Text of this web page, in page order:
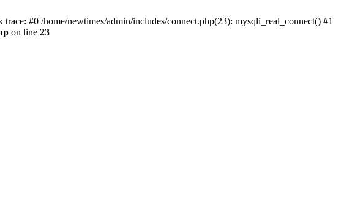
#0 /home/newtimes/admin/includes/connect.php(23): mysqli_real_connect() #1
on line 23